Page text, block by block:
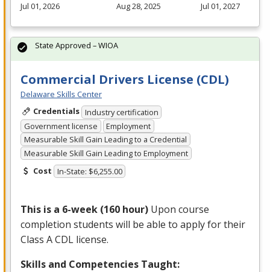
Jul 01, 2026
Aug 28, 2025
Jul 01, 2027
Commercial Drivers License (CDL)
Delaware Skills Center
Credentials Industry certification
Government license
Employment
Measurable Skill Gain Leading to a Credential
Measurable Skill Gain Leading to Employment
Cost In-State: $6,255.00
This is a 6-week (160 hour) Upon course
completion students will be able to apply for their
Class ACDL license.
Skills and Competencies Taught:
State Approved – WIOA